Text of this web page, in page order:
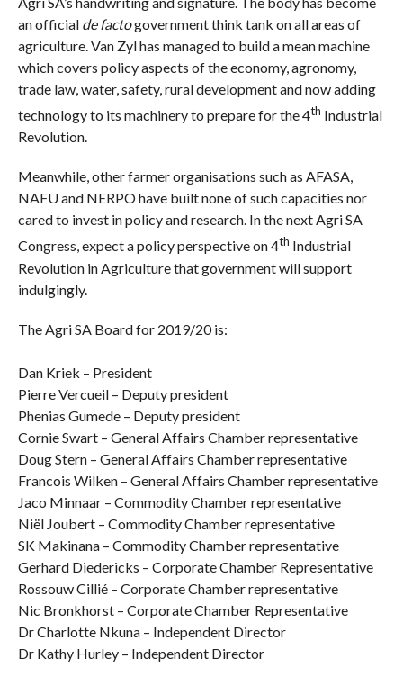
an official de factogovernment think tank on all areas of
agriculture. Van Zyl has managed to build a mean machine
which covers policy aspects of the economy, agronomy,
trade law, water, safety, rural development and now adding
technology to its machinery to prepare for the 4th Industrial
Revolution.
Meanwhile, other farmer organisations such as AFASA,
NAFU and NERPO have built none of such capacities nor
cared to invest in policy and research. In the next Agri SA
Congress, expect a policy perspective on 4th Industrial
Revolution in Agriculture that government will support
indulgingly.
The Agri SA Board for 2019/20 is:
Dan Kriek – President
Pierre Vercueil – Deputy president
Phenias Gumede – Deputy president
Cornie Swart – General Affairs Chamber representative
Doug Stern – General Affairs Chamber representative
Francois Wilken – General Affairs Chamber representative
Jaco Minnaar – Commodity Chamber representative
Niël Joubert – Commodity Chamber representative
SK Makinana – Commodity Chamber representative
Gerhard Diedericks – Corporate Chamber Representative
Rossouw Cillié – Corporate Chamber representative
Nic Bronkhorst – Corporate Chamber Representative
Dr Charlotte Nkuna – Independent Director
Dr Kathy Hurley – Independent Director